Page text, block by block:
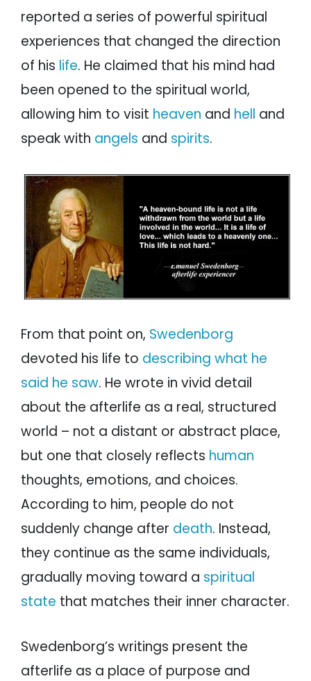
reported a series of powerful spiritual
experiences that changed the direction
of his life. He claimed that his mind had
been opened to the spiritual world,
allowing him to visit heaven and hell and
speak with angels and spirits.
From that point on, Swedenborg
devoted his life to describing what he
said he saw. He wrote in vivid detail
about the afterlife as a real, structured
world – not a distant or abstract place,
but one that closely reflects human
thoughts, emotions, and choices.
According to him, people do not
suddenly change after death. Instead,
they continue as the same individuals,
gradually moving toward a spiritual
state that matches their inner character.
Swedenborg’s writings present the
afterlife as a place of purpose and